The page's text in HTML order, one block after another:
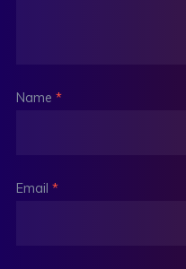
Name *
Email *